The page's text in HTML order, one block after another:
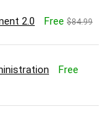
2.0 Free $84.99
Free